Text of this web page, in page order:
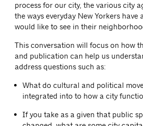
process for our city, the various city
the ways everyday New Yorkers
would like to see in their
This conversation will focus on how
and publication can help us
address questions such as:
What do cultural and political
integrated into to how a city
If you take as a given that public